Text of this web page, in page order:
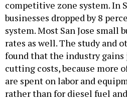
competitive zone system. In
businesses dropped by 8
system. Most San Jose small
rates as well. The study and
found that the industry gains
cutting costs, because more
are spent on labor and
rather than for diesel fuel